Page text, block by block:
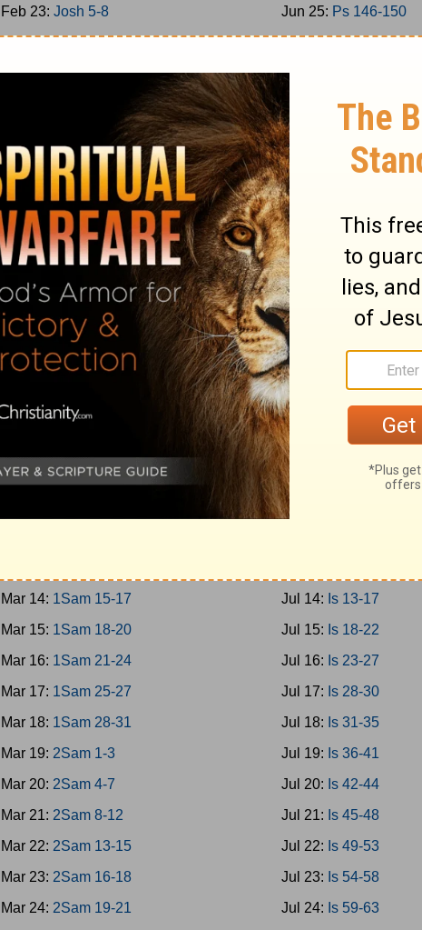
Feb 23:Josh 5-8
Feb 24:Josh 9-11
Feb 25:Josh 12-15
Josh 19-21
Feb 28:Josh 22-24
Mar 1: Jud 1-2
Mar 2:
Jud 3-5
Mar 3:Jud 6-7
Mar 4:Jud 8-9
Mar 5:Jud 10-12
Mar 6: Jud 13-15
Mar 8:Jud 19-21
Mar 10:1Sam 1-3
Mar 14: 1Sam 15-17
Mar 15: 1Sam 18-20
Mar 16: 1Sam 21-24
Mar 17: 1Sam 25-27
Mar 18: 1Sam 28-31
Mar 19: 2Sam 1-3
Mar 20: 2Sam 4-7
Mar 21: 2Sam 8-12
Mar 22: 2Sam 13-15
Mar 23: 2Sam 16-18
Mar 24: 2Sam 19-21
Jun 25: Ps 146-150
Jun 26:Prov 1-3
Jun 27:
Jun 28:
Prov 7-9
Jun 29:
Prov 10-12
Jun 30:
Prov 13-15
Jul 1:
Jul 2:
Prov 19-21
Jul 3:
Prov 22-23
Jul 4:
Prov 24-26
Jul 5:
Prov 27-29
Jul 6:
Prov 30-31
Jul 7:
Jul 8:
Ecc 5-8
Jul 9:
Ecc 9-12
Jul 10:
Solomon 1-8
Jul 11:
Jul 14: Is 13-17
Jul 15: Is 18-22
Jul 16: Is 23-27
Jul 17: Is 28-30
Jul 18: Is 31-35
Jul 19: Is 36-41
Jul 20: Is 42-44
Jul 21: Is 45-48
Jul 22: Is 49-53
Jul 23: Is 54-58
Jul 24: Is 59-63